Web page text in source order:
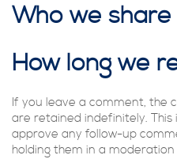
Who we
How long we
If you leave a comment, the
are retained indefinitely. This
approve any follow-up
holding them in a moderation